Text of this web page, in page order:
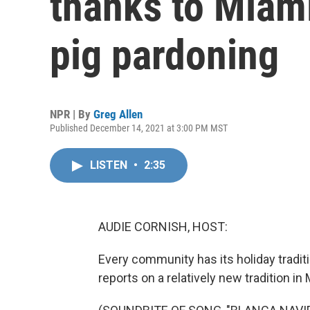
pig pardoning
NPR | By Greg Allen
Published December 14, 2021 at 3:00 PM MST
LISTEN • 2:35
AUDIE CORNISH, HOST:
Every community has its holiday
reports on a relatively new tradition in